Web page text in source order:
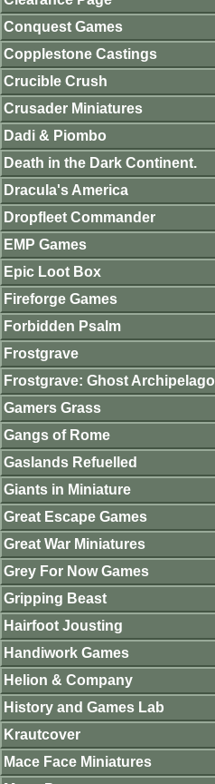
Conquest Games
Copplestone Castings
Crucible Crush
Crusader Miniatures
Dadi & Piombo
Death in the Dark Continent.
Dracula's America
Dropfleet Commander
EMP Games
Epic Loot Box
Fireforge Games
Forbidden Psalm
Frostgrave
Frostgrave: Ghost Archipelago
Gamers Grass
Gangs of Rome
Gaslands Refuelled
Giants in Miniature
Great Escape Games
Great War Miniatures
Grey For Now Games
Gripping Beast
Hairfoot Jousting
Handiwork Games
Helion & Company
History and Games Lab
Krautcover
Mace Face Miniatures